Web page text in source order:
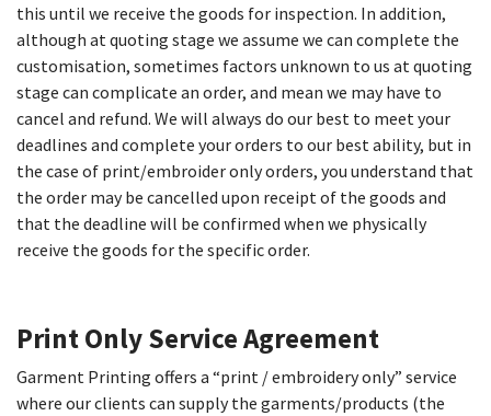
this until we receive the goods for inspection. In addition,
although at quoting stage we assume we can complete the
customisation, sometimes factors unknown to us at quoting
stage can complicate an order, and mean we may have to
cancel and refund. We will always do our best to meet your
deadlines and complete your orders to our best ability, but in
the case of print/embroider only orders, you understand that
the order may be cancelled upon receipt of the goods and
that the deadline will be confirmed when we physically
receive the goods for the specific order.
Print Only Service Agreement​
Garment Printing offers a “print / embroidery only” service
where our clients can supply the garments/products (the